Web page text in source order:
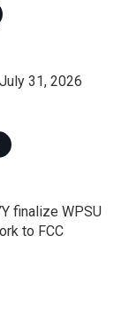
31, 2026
finalize WPSU
to FCC